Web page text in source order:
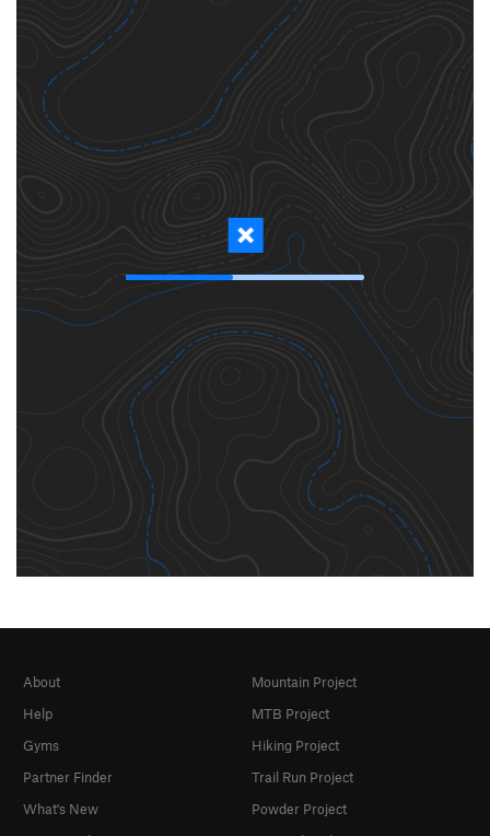
About
Help
Gyms
Partner Finder
What's New
Mountain Project
MTB Project
Hiking Project
Trail Run Project
Powder Project